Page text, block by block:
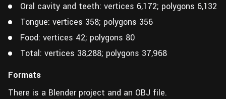
Oral cavity and teeth: vertices 6,172; polygons 6,132
Tongue: vertices 358; polygons 356
Food: vertices 42; polygons 80
Total: vertices 38,288; polygons 37,968
Formats
There is a Blender project and an OBJ file.